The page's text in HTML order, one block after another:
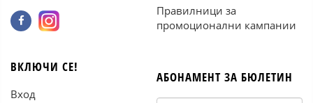
Правилници за
промоционални кампании
ВКЛЮЧИ СЕ!
Вход
АБОНАМЕНТ ЗА БЮЛЕТИН